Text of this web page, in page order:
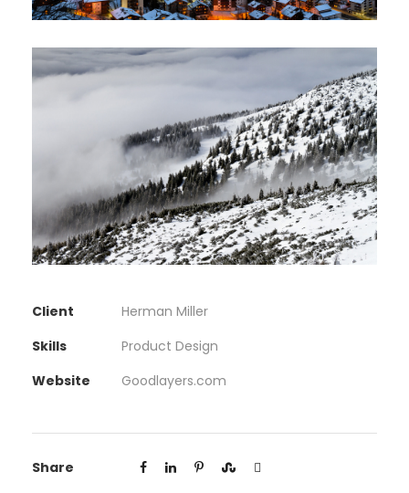
Client
Herman Miller
Skills
Product Design
Website
Goodlayers.com
Share